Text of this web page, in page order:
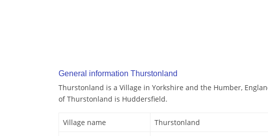
General information Thurstonland
Thurstonland is a Village in Yorkshire and the Humber,
of Thurstonland is Huddersfield.
Village name
Thurstonland